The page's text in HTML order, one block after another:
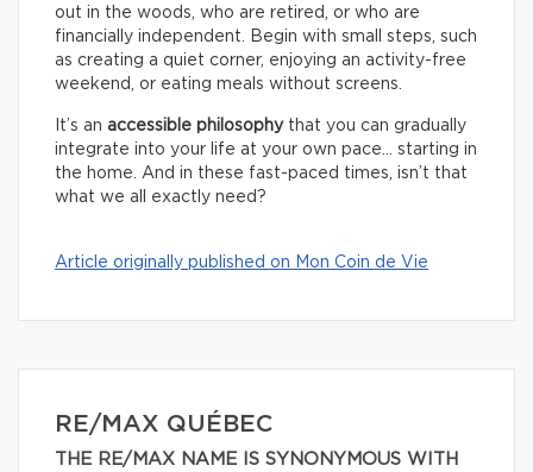
out in the woods, who are retired, or who are
financially independent. Begin with small steps, such
as creating a quiet corner, enjoying an activity-free
weekend, or eating meals without screens.
It’s an accessible philosophythat you can gradually
integrate into your life at your own pace… starting in
the home. And in these fast-paced times, isn’t that
what we all exactly need?
Article originally published on Mon Coin de Vie
RE/MAX QUÉBEC
THE RE/MAX NAME IS SYNONYMOUS WITH